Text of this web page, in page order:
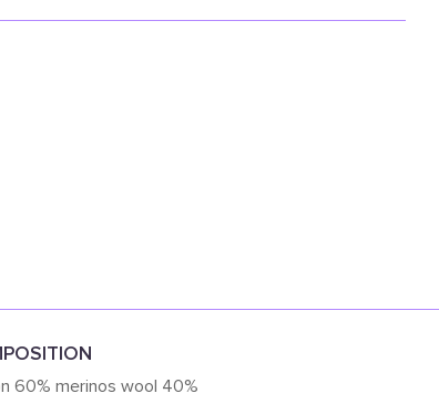
60% merinos wool 40%